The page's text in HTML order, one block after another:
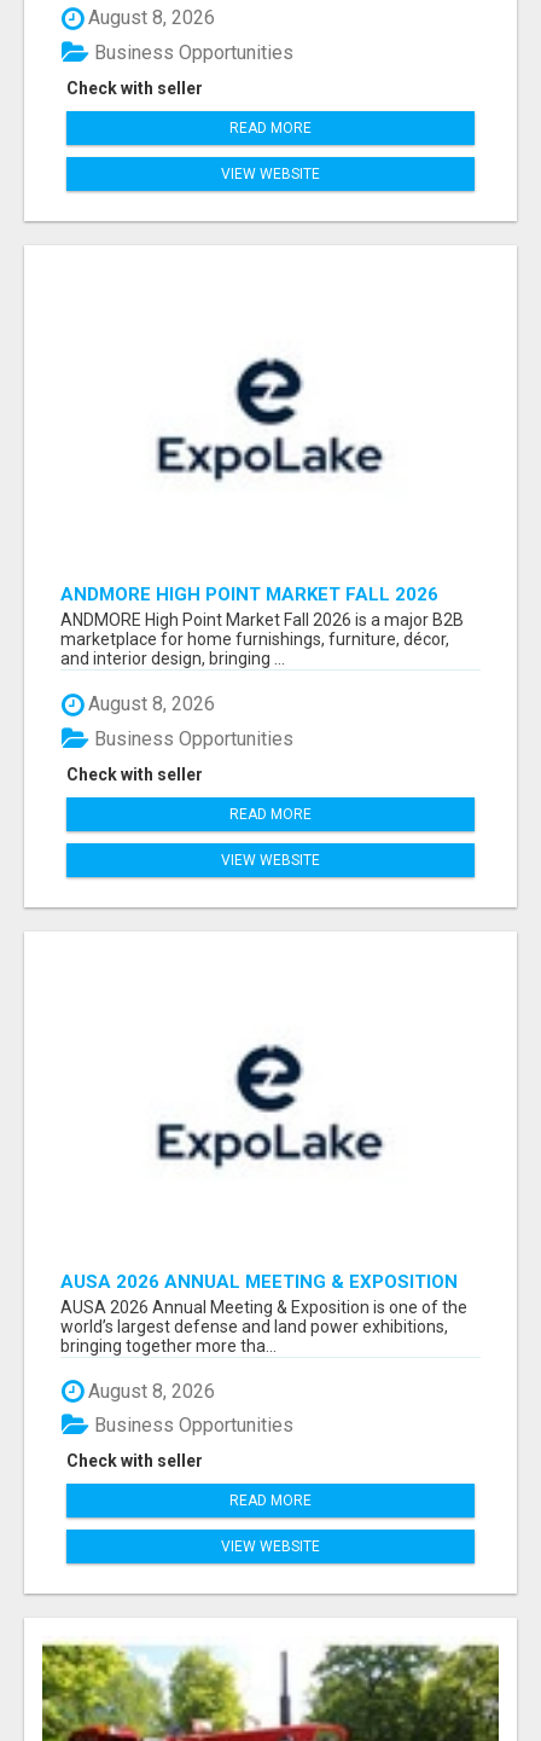
August 8, 2026
Check with seller
Business Opportunities
READ MORE
VIEW WEBSITE
ANDMORE HIGH POINT MARKET FALL 2026
ATTENDEES LIST & EXHIBITORS LIST
ANDMORE High Point Market Fall 2026 is a major B2B
marketplace for home furnishings, furniture, décor,
and interior design, bringing ...
August 8, 2026
Check with seller
Business Opportunities
READ MORE
VIEW WEBSITE
AUSA 2026 ANNUAL MEETING & EXPOSITION
ATTENDEES & EXHIBITORS LIST
AUSA 2026 Annual Meeting & Exposition is one of the
world’s largest defense and land power exhibitions,
bringing together more tha...
August 8, 2026
Check with seller
Business Opportunities
READ MORE
VIEW WEBSITE